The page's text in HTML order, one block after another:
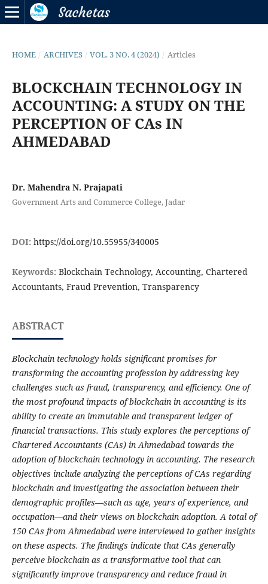
HOME / ARCHIVES / VOL. 3 NO. 4 (2024) / Articles
BLOCKCHAIN TECHNOLOGY IN
ACCOUNTING: A STUDY ON THE
PERCEPTION OF CAs IN
AHMEDABAD
Dr. Mahendra N. Prajapati
Government Arts and Commerce College, Jadar
DOI: https://doi.org/10.55955/340005
Keywords: Blockchain Technology, Accounting, Chartered
Accountants, Fraud Prevention, Transparency
ABSTRACT
Blockchain technology holds significant promises for
transforming the accounting profession by addressing key
challenges such as fraud, transparency, and efficiency. One of
the most profound impacts of blockchain in accounting is its
ability to create an immutable and transparent ledger of
financial transactions. This study explores the perceptions of
Chartered Accountants (CAs) in Ahmedabad towards the
adoption of blockchain technology in accounting. The research
objectives include analyzing the perceptions of CAs regarding
blockchain and investigating the association between their
demographic profiles—such as age, years of experience, and
occupation—and their views on blockchain adoption. A total of
150 CAs from Ahmedabad were interviewed to gather insights
on these aspects. The findings indicate that CAs generally
perceive blockchain as a transformative tool that can
significantly improve transparency and reduce fraud in